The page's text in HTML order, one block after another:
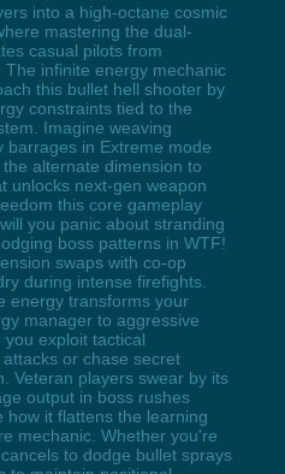
into a high-octane cosmic
mastering the dual-
casual pilots from
infinite energy mechanic
this bullet hell shooter by
constraints tied to the
Imagine weaving
barrages in Extreme mode
alternate dimension to
unlocks next-gen weapon
this core gameplay
you panic about stranding
boss patterns in WTF!
swaps with co-op
during intense firefights.
energy transforms your
manager to aggressive
exploit tactical
or chase secret
Veteran players swear by its
output in boss rushes
how it flattens the learning
mechanic. Whether you're
to dodge bullet sprays